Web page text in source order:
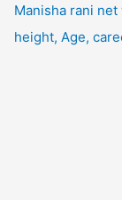
Manisha rani
height, Age,